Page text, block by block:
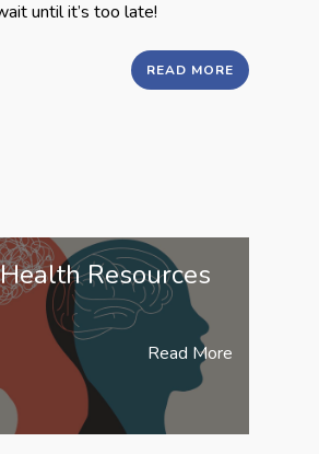
until it’s too late!
READ MORE
Resources
Read More